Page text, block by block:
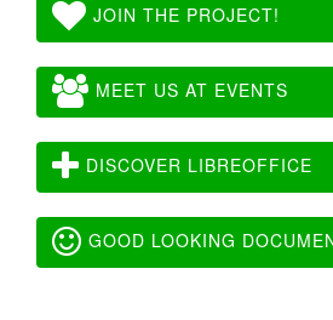
JOIN THE PROJECT!
MEET US AT EVENTS
DISCOVER LIBREOFFICE
GOOD LOOKING